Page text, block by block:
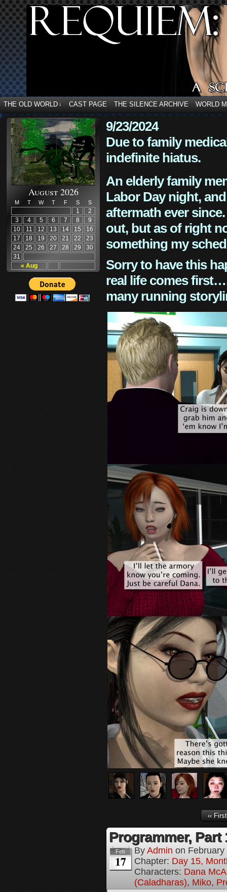
THE OLD WORLD ↓ CAST PAGE THE SILENCE ARCHIVE WORLD
August 2026
M T W T F S S
« Aug
1
2
3
4 5 6 7 8
9
10
11 12 13 14 15
16
17
18 19 20 21 22
23
24
25 26 27 28 29
30
31
9/23/2024
Due to family
indefinite hiatus.
An elderly family
Labor Day night,
aftermath ever
out, but as of right
something my
Sorry to have this
real life comes
many running
‹‹ First
Programmer, Part
Feb
17
By Admin on February
Chapter: Day 15,
Characters: Dana
(Caladharas), Miko,